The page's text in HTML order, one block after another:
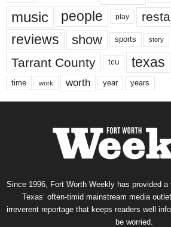
music people play
reviews show sports story
Tarrant County tcu texas
time work worth year years
Since 1996, Fort Worth Weekly has provided
Texas’ often-timid mainstream media
irreverent reportage that keeps readers well
be worried.